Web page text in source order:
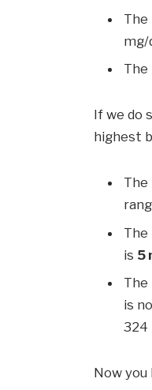
The
mg/
The
If we do
highest
The
The
is 5
The
is
324
Now